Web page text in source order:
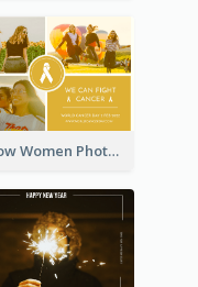
Yellow Women Photo Grid World Cancer Day Postcard